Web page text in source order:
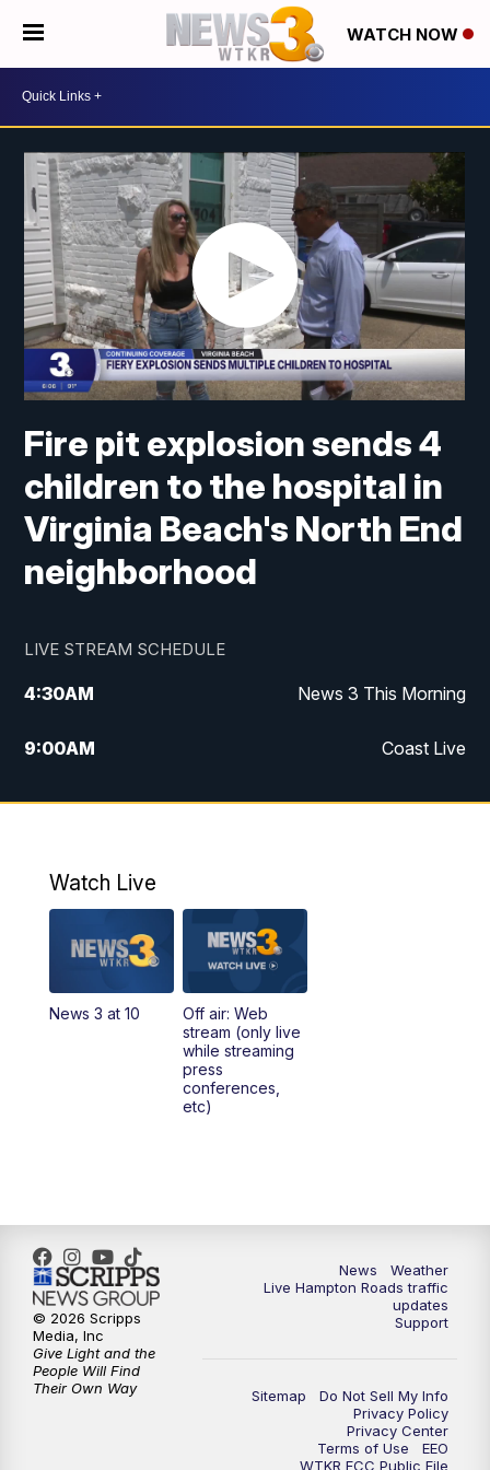
WATCH NOW
Fire pit explosion sends 4
children to the hospital in
Virginia Beach's North End
neighborhood
LIVE STREAM SCHEDULE
4:30AM News 3 This Morning
9:00AM Coast Live
10:00AM Replay: Coast Live
12:27PM Replay: News 3 at Noon
5:00PM
11:00PM News 3 at 11
Watch Live
News 3 at 10
Off air: Web
stream (only live
while streaming
press
conferences,
etc)
News
Weather
Live Hampton Roads traffic
updates
Support
Sitemap
Do Not Sell My Info
Privacy Policy
Privacy Center
Terms of Use
EEO
WTKR FCC Public File
© 2026 Scripps
Media, Inc
Give Light and the
People Will Find
Their Own Way